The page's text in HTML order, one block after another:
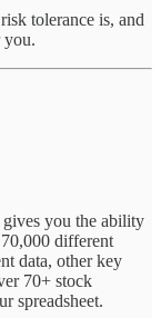
tolerance is, and
you.
gives you the ability
different
data, other key
70+ stock
spreadsheet.